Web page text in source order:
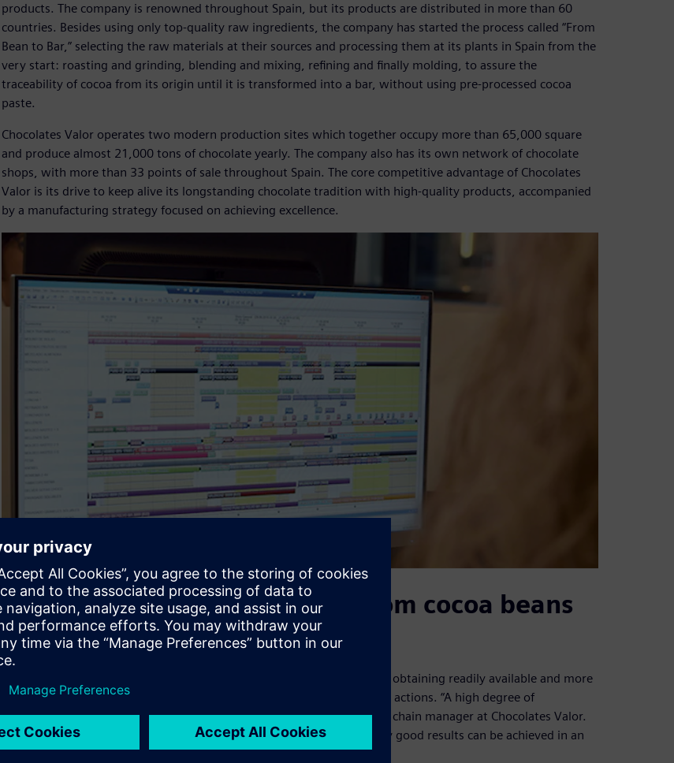
products. The company is renowned throughout Spain, but its products are distributed in more than 60
countries. Besides using only top-quality raw ingredients, the company has started the process called “From
Bean to Bar,” selecting the raw materials at their sources and processing them at its plants in Spain from the
very start: roasting and grinding, blending and mixing, refining and finally molding, to assure the
traceability of cocoa from its origin until it is transformed into a bar, without using pre-processed cocoa
paste.
Chocolates Valor operates two modern production sites which together occupy more than 65,000 square
and produce almost 21,000 tons of chocolate yearly. The company also has its own network of chocolate
shops, with more than 33 points of sale throughout Spain. The core competitive advantage of Chocolates
Valor is its drive to keep alive its longstanding chocolate tradition with high-quality products, accompanied
by a manufacturing strategy focused on achieving excellence.
Digitalizing the supply chain from cocoa beans
to chocolate bars
, as it means obtaining readily available and more
accurate information, which simplifies decision making and prioritizing actions. “A high degree of
standardization is required in all processes,” says Jordi Barbero, supply chain manager at Chocolates Valor.
“Starting from that and with the appropriate training for our staff, very good results can be achieved in an
acceptable period of time.”